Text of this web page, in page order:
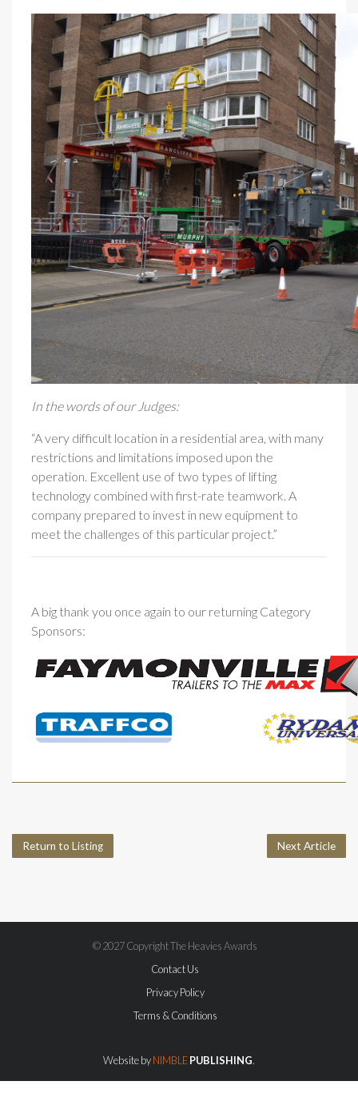
In the words of our Judges:
“A very difficult location in a residential area, with many
restrictions and limitations imposed upon the
operation. Excellent use of two types of lifting
technology combined with first-rate teamwork. A
company prepared to invest in new equipment to
meet the challenges of this particular project.”
A big thank you once again to our returning Category
Sponsors:
Return to Listing Next Article
© 2027 Copyright The Heavies Awards
Contact Us
Privacy Policy
Terms & Conditions
Website byNIMBLEPUBLISHING.